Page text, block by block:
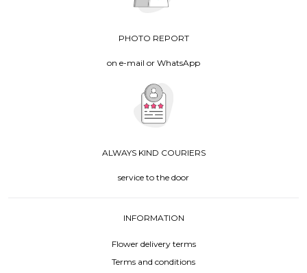
PHOTO REPORT
on e-mail or WhatsApp
ALWAYS KIND COURIERS
service to the door
INFORMATION
Flower delivery terms
Terms and conditions